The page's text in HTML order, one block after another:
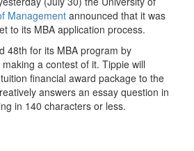
Management announced that it was
to its MBA application process.
48th for its MBA program by
a contest of it. Tippie will
financial award package to the
answers an essay question in
in 140 characters or less.